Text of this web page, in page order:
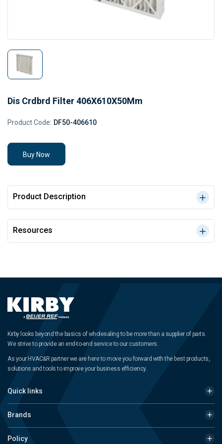
Dis Crdbrd Filter 406X610X50Mm
Product Code: DF50-406610
Buy Now
Product Description
Resources
Kirby looks beyond the basics of wholesaling to be more than a supplier of parts.
We strive to provide an end-to-end service to our customers.
As your HVAC&R partner we are here to move you forward with the best products,
solutions and tools to improve your business efficiency.
Quick links
Brands
Policy